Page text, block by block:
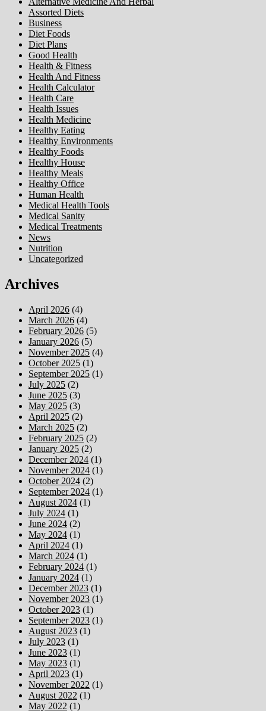
Assorted Diets
Business
Diet Foods
Diet Plans
Good Health
Health & Fitness
Health And Fitness
Health Calculator
Health Care
Health Issues
Health Medicine
Healthy Eating
Healthy Environments
Healthy Foods
Healthy House
Healthy Meals
Healthy Office
Human Health
Medical Health Tools
Medical Sanity
Medical Treatments
News
Nutrition
Uncategorized
Archives
April 2026 (4)
March 2026 (4)
February 2026 (5)
January 2026 (5)
November 2025 (4)
October 2025 (1)
September 2025 (1)
July 2025 (2)
June 2025 (3)
May 2025 (3)
April 2025 (2)
March 2025 (2)
February 2025 (2)
January 2025 (2)
December 2024 (1)
November 2024 (1)
October 2024 (2)
September 2024 (1)
August 2024 (1)
July 2024 (1)
June 2024 (2)
May 2024 (1)
April 2024 (1)
March 2024 (1)
February 2024 (1)
January 2024 (1)
December 2023 (1)
November 2023 (1)
October 2023 (1)
September 2023 (1)
August 2023 (1)
July 2023 (1)
June 2023 (1)
May 2023 (1)
April 2023 (1)
November 2022 (1)
August 2022 (1)
May 2022 (1)